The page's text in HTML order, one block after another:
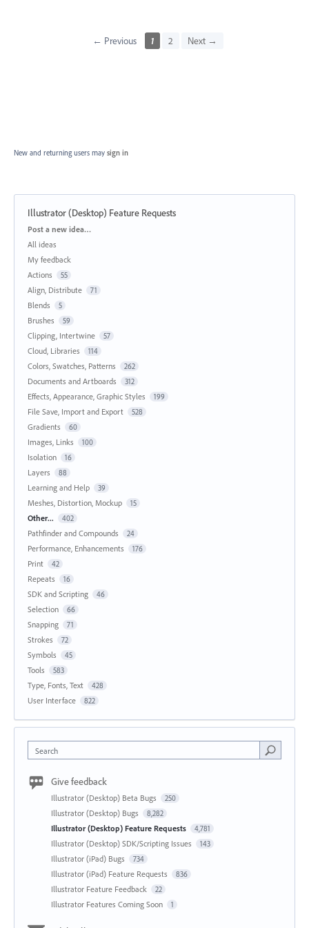
← Previous 1 2 Next →
New and returning users may sign in
Illustrator (Desktop) Feature Requests
Categories
Post a new idea…
All ideas
My feedback
Actions
55
Align, Distribute 71
Blends 5
Brushes 59
Clipping, Intertwine 57
Cloud, Libraries 114
Colors, Swatches, Patterns 262
Documents and Artboards 312
Effects, Appearance, Graphic Styles 199
File Save, Import and Export 528
Gradients 60
Images, Links 100
Isolation 16
Layers 88
Learning and Help 39
Meshes, Distortion, Mockup 15
Other... 402
Pathfinder and Compounds 24
Performance, Enhancements 176
Print 42
Repeats 16
SDK and Scripting 46
Selection 66
Snapping 71
Strokes 72
Symbols 45
Tools 583
Type, Fonts, Text 428
User Interface 822
Search
Give feedback
Illustrator (Desktop) Beta Bugs 250
Illustrator (Desktop) Bugs 8,282
Illustrator (Desktop) Feature Requests 4,781
Illustrator (Desktop) SDK/Scripting Issues 143
Illustrator (iPad) Bugs 734
Illustrator (iPad) Feature Requests 836
Illustrator Feature Feedback 22
Illustrator Features Coming Soon 1